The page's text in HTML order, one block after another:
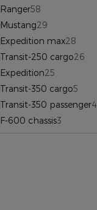
Ranger58
Mustang29
Expedition max28
Transit-250 cargo26
Expedition25
Transit-350 cargo5
Transit-350 passenger4
F-600 chassis3